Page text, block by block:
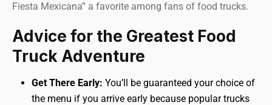
Fiesta Mexicana” a favorite among fans of food trucks.
Advice for the Greatest Food
Truck Adventure
Get There Early: You’ll be guaranteed your choice of
the menu if you arrive early because popular trucks